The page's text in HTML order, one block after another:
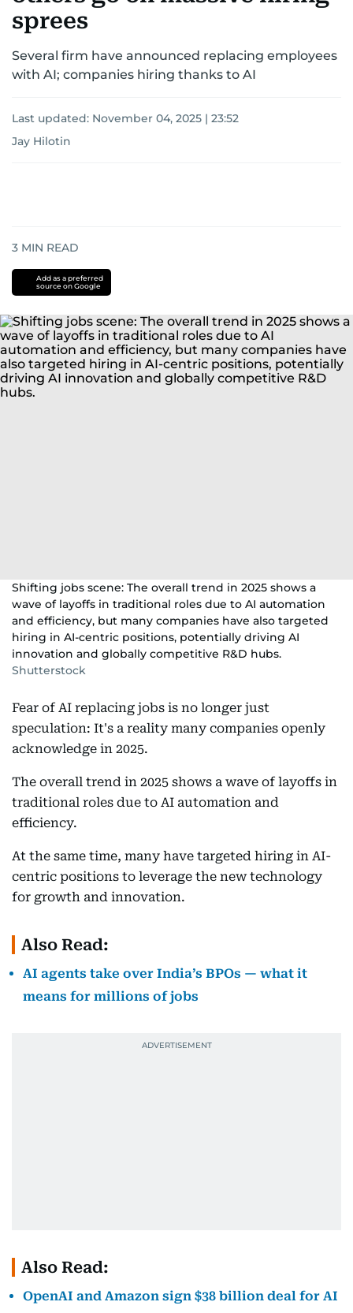
sprees
Several firm have announced replacing employees
with AI; companies hiring thanks to AI
Last updated: November 04, 2025 | 23:52
Jay Hilotin
3 MIN READ
Add as a preferred
source on Google
Shifting jobs scene: The overall trend in 2025 shows a
wave of layoffs in traditional roles due to AI automation
and efficiency, but many companies have also targeted
hiring in AI-centric positions, potentially driving AI
innovation and globally competitive R&D hubs.
Shutterstock
Fear of AI replacing jobs is no longer just
speculation: It's a reality many companies openly
acknowledge in 2025.
The overall trend in 2025 shows a wave of layoffs in
traditional roles due to AI automation and
efficiency.
At the same time, many have targeted hiring in AI-
centric positions to leverage the new technology
for growth and innovation.
Also Read:
AI agents take over India’s BPOs — what it
means for millions of jobs
Also Read:
OpenAI and Amazon sign $38 billion deal for AI